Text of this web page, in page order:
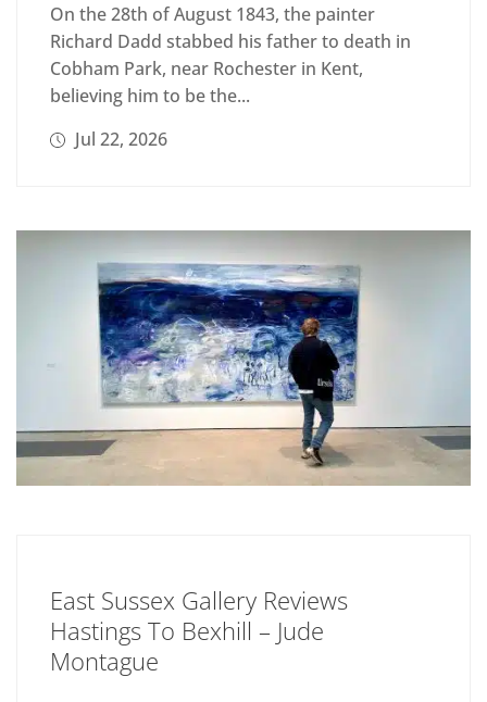
On the 28th of August 1843, the painter
Richard Dadd stabbed his father to death in
Cobham Park, near Rochester in Kent,
believing him to be the...
Jul 22, 2026
East Sussex Gallery Reviews
Hastings To Bexhill – Jude
Montague